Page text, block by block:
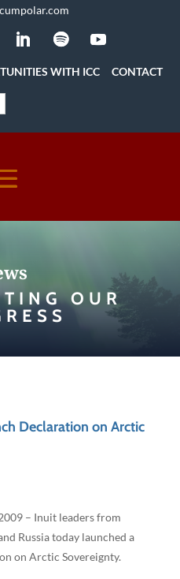
WITH ICC CONTACT
OUR
Declaration on Arctic
– Inuit leaders from
Russia today launched a
on Arctic Sovereignty.